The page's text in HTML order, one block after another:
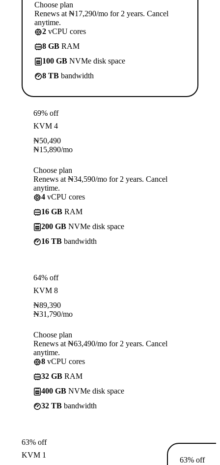
Choose plan
Renews at ₦17,290/mo for 2 years. Cancel
anytime.
2 vCPU cores
8 GB RAM
100 GB NVMe disk space
8 TB bandwidth
69% off
KVM 4
₦50,490
₦15,890/mo
Choose plan
Renews at ₦34,590/mo for 2 years. Cancel
anytime.
4 vCPU cores
16 GB RAM
200 GB NVMe disk space
16 TB bandwidth
64% off
KVM 8
₦89,390
₦31,790/mo
Choose plan
Renews at ₦63,490/mo for 2 years. Cancel
anytime.
8 vCPU cores
32 GB RAM
400 GB NVMe disk space
32 TB bandwidth
63% off
KVM 1
63% off